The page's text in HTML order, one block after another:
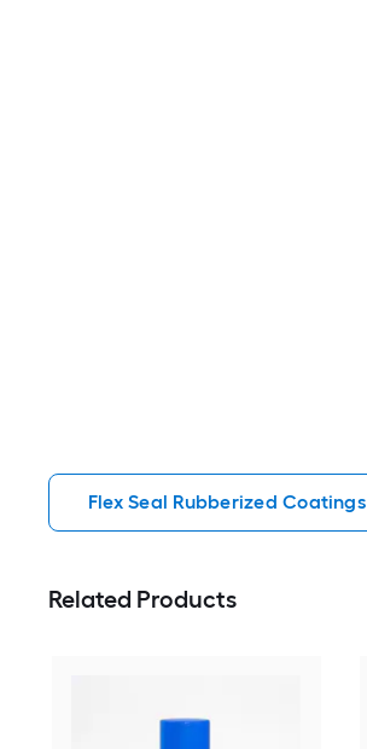
Flex Seal Rubberized Coatings
Related Products